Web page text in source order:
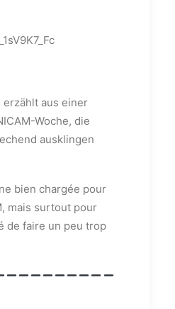
erzählt aus einer
Woche, die
ausklingen
bien chargée pour
mais surtout pour
de faire un peu trop